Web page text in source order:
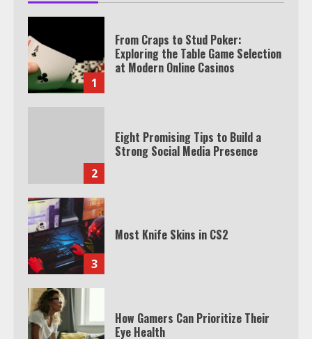
1
From Craps to Stud Poker:
Exploring the Table Game Selection
at Modern Online Casinos
2
Eight Promising Tips to Build a
Strong Social Media Presence
3
Most Knife Skins in CS2
How Gamers Can Prioritize Their
Eye Health